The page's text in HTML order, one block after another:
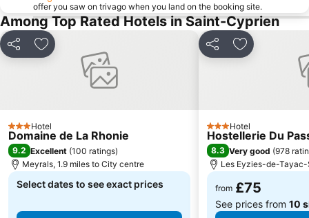
offer you saw on trivago when you land on the booking site.
Among Top Rated Hotels in Saint-Cyprien
Share Add to favourites
3 StarsHotel
Domaine de La Rhonie
9.2 Excellent (100 ratings)
Meyrals, 1.9 miles to City centre
Select dates to see exact prices
Share Add to
3 StarsHotel
Hostellerie Du
8.3 Very good (978
Les Eyzies-de-
from £75
See prices from 10